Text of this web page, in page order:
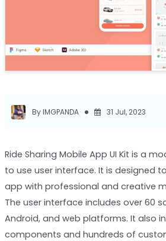
By IMGPANDA 31 Jul, 2023
Ride Sharing Mobile App UI Kit is a
to use user interface. It is designed
app with professional and creative
The user interface includes over 60
Android, and web platforms. It also
components and hundreds of